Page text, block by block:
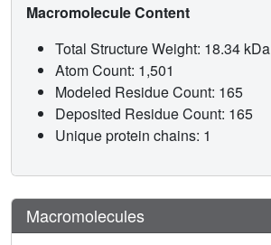
Macromolecule Content
Total Structure Weight: 18.34 kDa
Atom Count: 1,501
Modeled Residue Count: 165
Deposited Residue Count: 165
Unique protein chains: 1
Macromolecules